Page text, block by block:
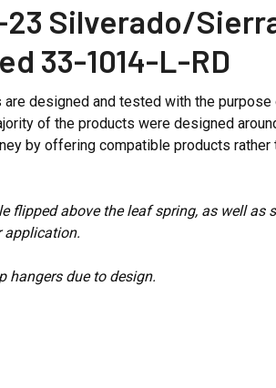
23 Silverado/
33-1014-L-RD
designed and tested with the
of the products were designed
by offering compatible products rather
flipped above the leaf spring, as well as
application.
hangers due to design.